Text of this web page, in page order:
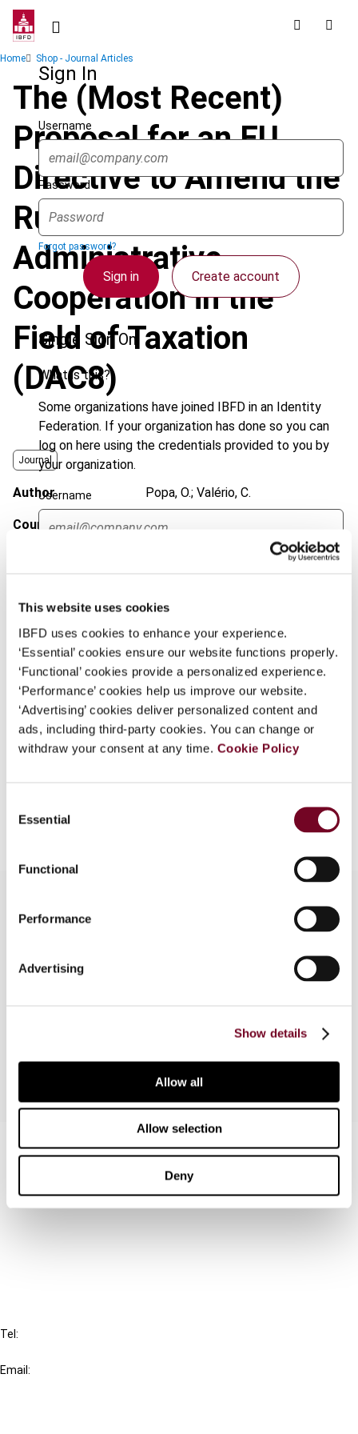
This website uses cookies
IBFD uses cookies to enhance your experience.
‘Essential’ cookies ensure our website functions properly.
‘Functional’ cookies provide a personalized experience.
‘Performance’ cookies help us improve our website.
‘Advertising’ cookies deliver personalized content and
ads, including third-party cookies. You can change or
withdraw your consent at any time. Cookie Policy
Selection
Essential
Functional
Performance
Advertising
Show details
Allow all
Allow selection
Deny
Skip
contentSign In
Username
Password
Forgot password?
Sign in Create account
Single Sign On
What is this?
Some organizations have joined IBFD in an Identity
Federation. If your organization has done so you can
log on here using the credentials provided to you by
your organization.
Username
Breadcrumb
Home Shop - Journal Articles
The (Most Recent)
Proposal for an EU
Directive to Amend the
Rules on
Administrative
Cooperation in the
Field of Taxation
(DAC8)
Journal
Author Popa, O.; Valério, C.
Country European Union
63), No. 2/3
DOI https://doi.org/10.59403/6jb0hc
Document Go to Tax Research Platform
Format PDF
EUR 45| USD 50 (VAT excl.)
This note describes measures proposed by the
the field of taxation (i.e. the DAC8 proposal).
Contact us
Tel:
Email: